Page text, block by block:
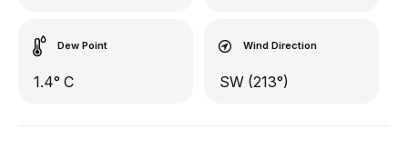
Dew Point
1.4° C
Wind Direction
SW (213°)